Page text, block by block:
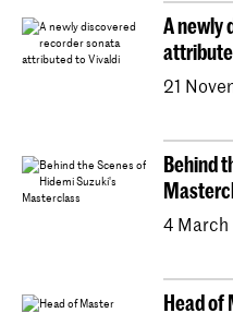
A newly
21
Behind
4
Head of